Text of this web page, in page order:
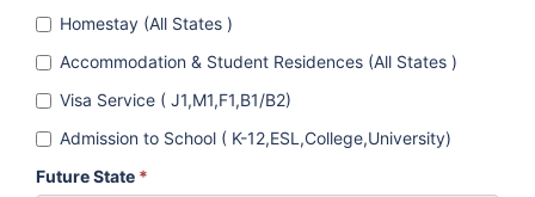
Homestay (All States )
Accommodation & Student Residences (All States )
Visa Service ( J1,M1,F1,B1/B2)
Admission to School ( K-12,ESL,College,University)
Future State *